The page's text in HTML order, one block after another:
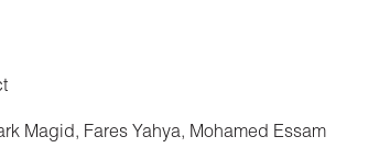
Magid, Fares Yahya, Mohamed Essam